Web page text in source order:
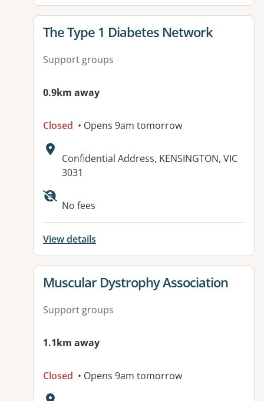
View details for
The Type 1 Diabetes Network
Support groups
0.9km away
Closed • Opens 9am tomorrow
Address:
Confidential Address, KENSINGTON, VIC
3031
No fees
View details
View details for
Muscular Dystrophy Association
Support groups
1.1km away
Closed • Opens 9am tomorrow